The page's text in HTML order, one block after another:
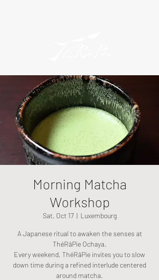
Morning Matcha
Workshop
Sat, Oct 17
  |
Luxembourg
A Japanese ritual to awaken the senses at
ThéRâPie Ochaya.
Every weekend, ThéRâPie invites you to slow
down time during a refined interlude centered
around matcha.